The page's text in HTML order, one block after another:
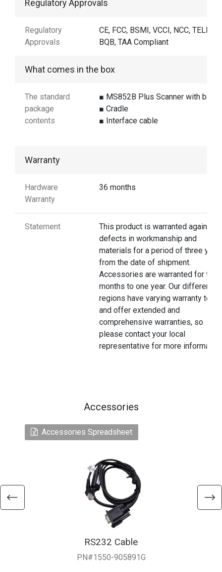
Regulatory Approvals
Regulatory
Approvals
CE, FCC, BSMI, VCCI, NCC, TELEC,
BQB, TAA Compliant
What comes in the box
The standard
package
contents
■ MS852B Plus Scanner with
■ Cradle
■ Interface cable
Warranty
Hardware
Warranty
36 months
Statement
This product is warranted against
defects in workmanship and
materials for a period of three year
from the date of shipment.
Accessories are warranted for
months to one year. Our different
regions have varying warranty
and offer extended and
comprehensive warranties, so
please contact your local
representative for more
Accessories
Accessories Spreadsheet
RS232 Cable
PN#1550-905891G